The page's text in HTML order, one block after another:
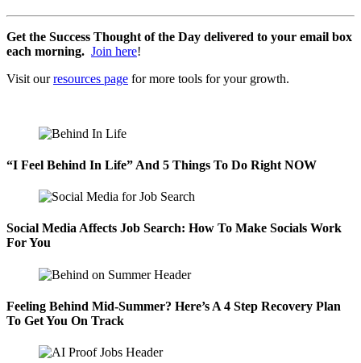
Get the Success Thought of the Day delivered to your email box
each morning. Join here!
Visit ourresources page for more tools for your growth.
“I Feel Behind In Life” And 5 Things To Do Right NOW
Social Media Affects Job Search: How To Make Socials Work
For You
Feeling Behind Mid-Summer? Here’s A 4 Step Recovery Plan
To Get You On Track